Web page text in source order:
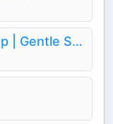
Boring History For Sleep | Gentle Storytelling And Ambient Sounds (Official)